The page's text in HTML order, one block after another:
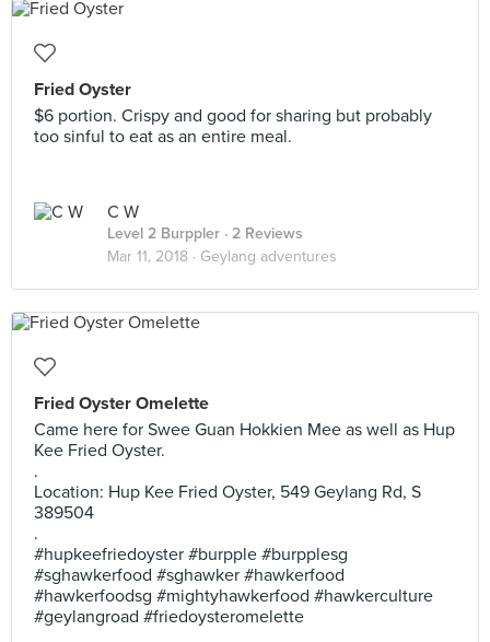
Fried Oyster
$6 portion. Crispy and good for sharing but probably
too sinful to eat as an entire meal.
C W
Level 2 Burppler · 2 Reviews
Mar 11, 2018 · Geylang adventures
Fried Oyster Omelette
Came here for Swee Guan Hokkien Mee as well as Hup
Kee Fried Oyster.
.
Location: Hup Kee Fried Oyster, 549 Geylang Rd, S
389504
.
#hupkeefriedoyster #burpple #burpplesg
#sghawkerfood #sghawker #hawkerfood
#hawkerfoodsg #mightyhawkerfood #hawkerculture
#geylangroad #friedoysteromelette